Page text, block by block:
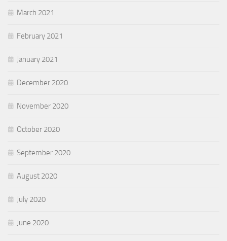
March 2021
February 2021
January 2021
December 2020
November 2020
October 2020
September 2020
August 2020
July 2020
June 2020